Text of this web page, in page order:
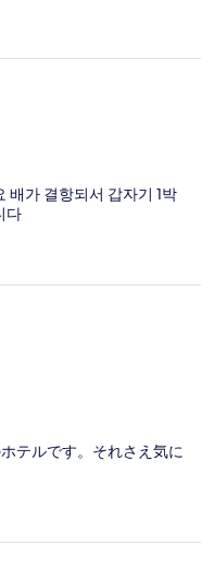
배가 결항되서 갑자기 1박
다
テルです。それさえ気に